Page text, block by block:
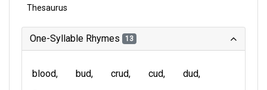
Thesaurus
One-Syllable Rhymes 13
blood bud crud cud
dud